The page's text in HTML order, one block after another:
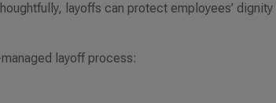
layoffs can protect employees’ dignity
layoff process: